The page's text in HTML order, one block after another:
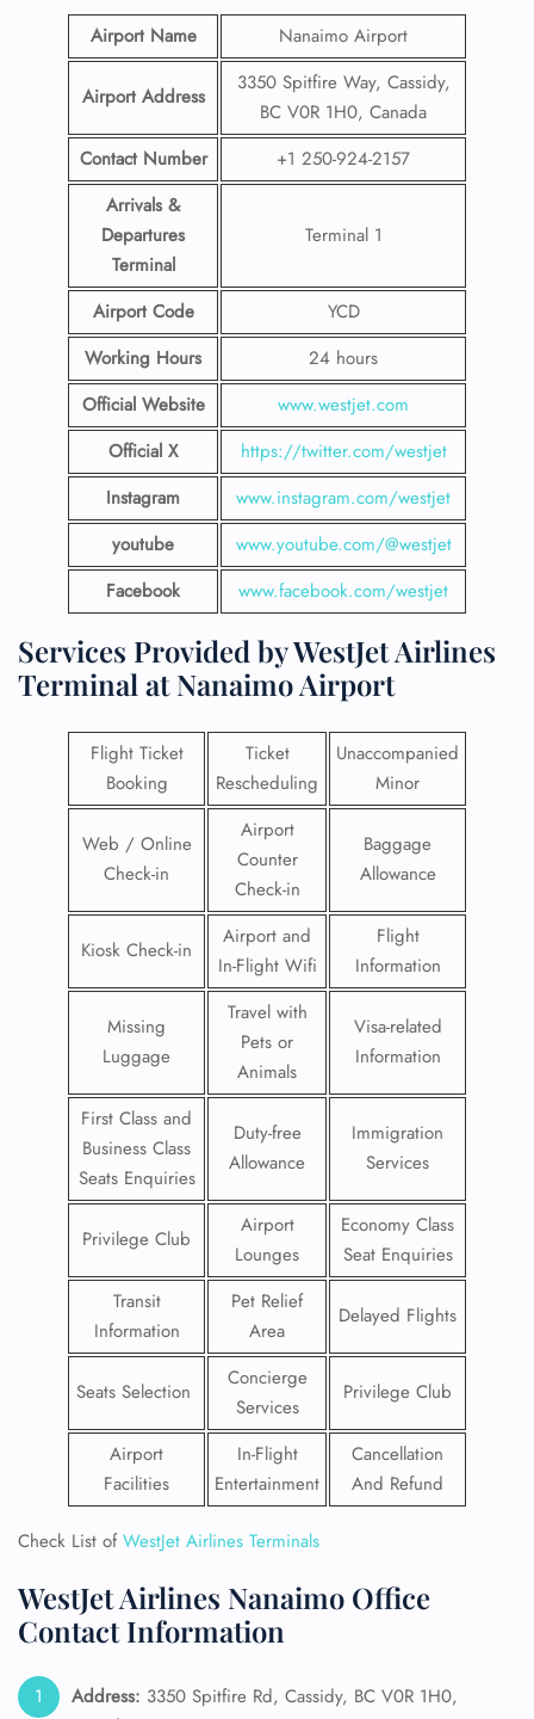
Airport Name Nanaimo Airport
Airport Address
3350 Spitfire Way, Cassidy,
BC V0R 1H0, Canada
Contact Number
+1 250-924-2157
Arrivals &
Departures
Terminal
Terminal 1
Airport Code
YCD
Working Hours
24 hours
Official Website
www.westjet.com
Official X
https://twitter.com/westjet
Instagram
www.instagram.com/westjet
youtube
www.youtube.com/@westjet
Facebook
www.facebook.com/westjet
Services Provided by WestJet Airlines
Terminal at Nanaimo Airport
Flight Ticket
Booking
Ticket
Rescheduling
Unaccompanied
Minor
Web / Online
Check-in
Airport
Counter
Check-in
Baggage
Allowance
Kiosk Check-in
Airport and
In-Flight Wifi
Flight
Information
Missing
Luggage
Travel with
Pets or
Animals
Visa-related
Information
First Class and
Business Class
Seats Enquiries
Duty-free
Allowance
Immigration
Services
Privilege Club
Airport
Lounges
Economy Class
Seat Enquiries
Transit
Information
Pet Relief
Area
Delayed Flights
Seats Selection
Concierge
Services
Privilege Club
Airport
Facilities
In-Flight
Entertainment
Cancellation
And Refund
Check List ofWestJet Airlines Terminals
WestJet Airlines Nanaimo Office
Contact Information
Address: 3350 Spitfire Rd, Cassidy, BC V0R 1H0,